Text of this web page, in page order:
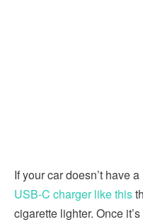
If your car doesn’t have
USB-C charger like this
cigarette lighter. Once